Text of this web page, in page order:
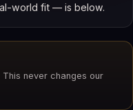
world fit — is below.
never changes our